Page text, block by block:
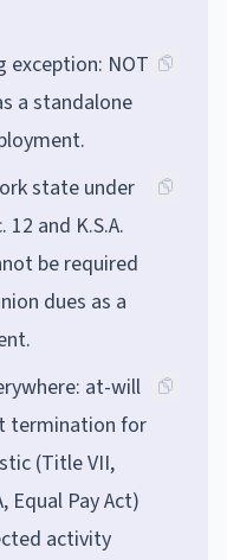
NOT
a standalone
state under
12 and K.S.A.
be required
dues as a
at-will
termination for
(Title VII,
Equal Pay Act)
activity